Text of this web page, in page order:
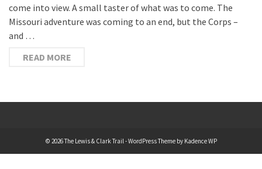
come into view. A small taster of what was to come. The
Missouri adventure was coming to an end, but the Corps –
and …
READ MORE
© 2026 The Lewis & Clark Trail - WordPress Theme by Kadence WP